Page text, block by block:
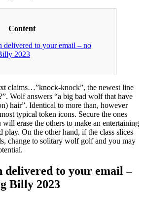
Content
delivered to your email – no
2023
claims…”knock-knock”, the newest line
Wolf answers “a big bad wolf that have
hair”. Identical to more than, however
typical token icons. Secure the ones
erase the others to make an entertaining
play. On the other hand, if the class slices
change to solitary wolf golf and you may
delivered to your email –
Billy 2023